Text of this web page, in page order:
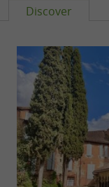
Discover